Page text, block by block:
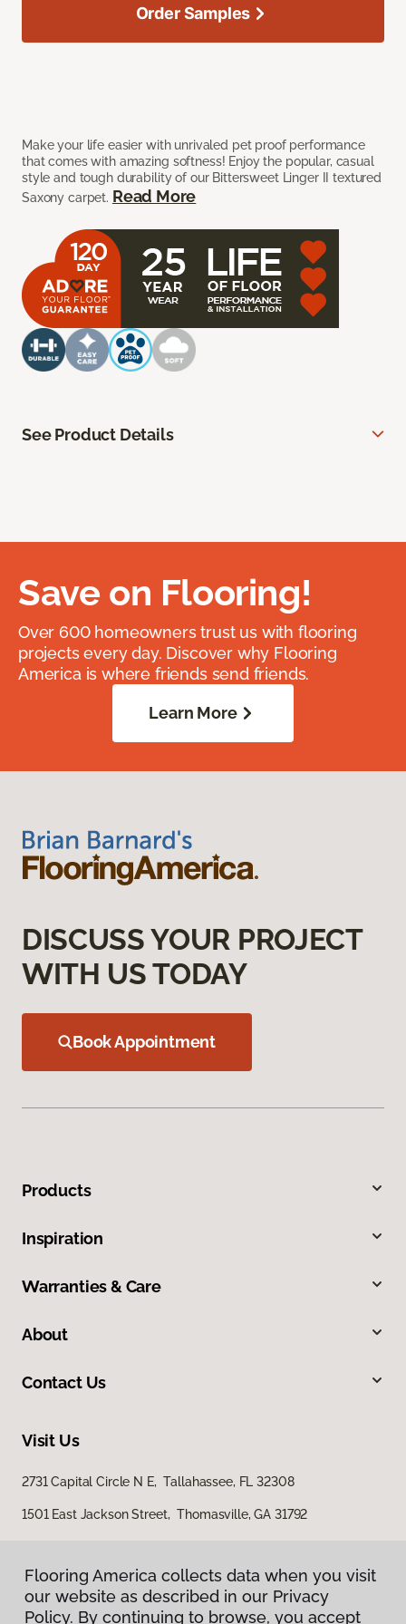
Make your life easier with unrivaled pet proof performance
that comes with amazing softness! Enjoy the popular, casual
style and tough durability of our Bittersweet Linger II textured
Saxony carpet. Read More
Order Samples
See Product Details
Save on Flooring!
Over 600 homeowners trust us with flooring
projects every day. Discover why Flooring
America is where friends send friends.
Learn More
DISCUSS YOUR PROJECT
WITH US TODAY
Book Appointment
Products
Inspiration
Warranties & Care
About
Contact Us
Visit Us
2731 Capital Circle N E, Tallahassee, FL 32308
1501 East Jackson Street, Thomasville, GA 31792
Flooring America collects data when you visit
our website as described in our Privacy
Policy. By continuing to browse, you accept